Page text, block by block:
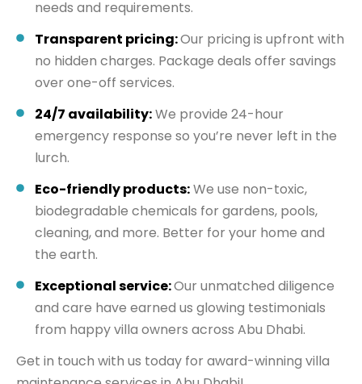
needs and requirements.
Transparent pricing:Our pricing is upfront with
no hidden charges. Package deals offer savings
over one-off services.
24/7 availability:We provide 24-hour
emergency response so you’re never left in the
lurch.
Eco-friendly products:We use non-toxic,
biodegradable chemicals for gardens, pools,
cleaning, and more. Better for your home and
the earth.
Exceptional service:Our unmatched diligence
and care have earned us glowing testimonials
from happy villa owners across Abu Dhabi.
Get in touch with us today for award-winning villa